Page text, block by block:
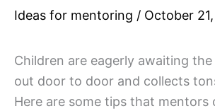
Ideas for mentoring / October
Children are eagerly awaiting
out door to door and collects
Here are some tips that mentors